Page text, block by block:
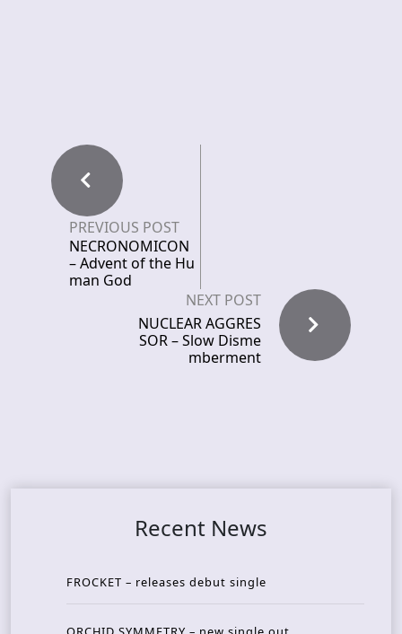
PREVIOUS POST
NECRONOMICON
– Advent of the Hu
man God
NEXT POST
NUCLEAR AGGRES
SOR – Slow Disme
mberment
Recent News
FROCKET – releases debut single